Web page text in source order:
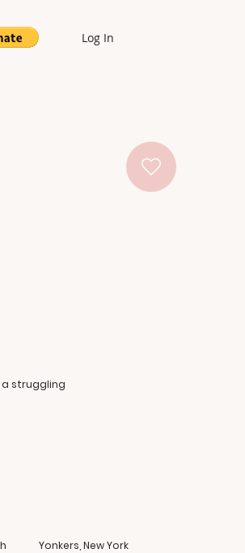
Log In
struggling
Yonkers, New York